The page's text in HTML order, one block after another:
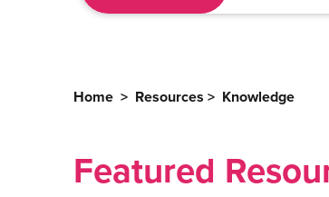
Home > Resources > Knowledge
Featured